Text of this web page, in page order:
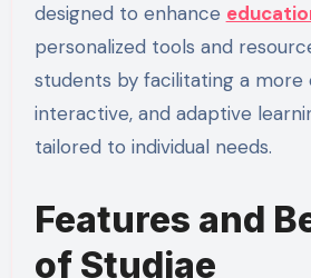
designed to enhance
personalized tools and
students by facilitating a more
interactive, and adaptive
tailored to individual needs.
Features and
of Studiae